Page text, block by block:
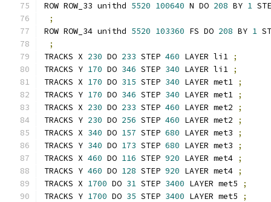
ROW ROW_33 unithd 5520 100640 N DO 208 BY 1
;
ROW ROW_34 unithd 5520 103360 FS DO 208 BY 1
;
TRACKS X 230 DO 233 STEP 460 LAYER li1 ;
TRACKS Y 170 DO 346 STEP 340 LAYER li1 ;
TRACKS X 170 DO 315 STEP 340 LAYER met1 ;
TRACKS Y 170 DO 346 STEP 340 LAYER met1 ;
TRACKS X 230 DO 233 STEP 460 LAYER met2
;
TRACKS Y 230 DO 256 STEP 460 LAYER met2
;
TRACKS X 340 DO 157 STEP 680 LAYER met3
;
TRACKS Y 340 DO 173 STEP 680 LAYER met3
;
TRACKS X 460 DO 116 STEP 920 LAYER met4 ;
TRACKS Y 460 DO 128 STEP 920 LAYER met4 ;
TRACKS X 1700 DO 31 STEP 3400 LAYER met5
;
TRACKS Y 1700 DO 35 STEP 3400 LAYER met5 ;